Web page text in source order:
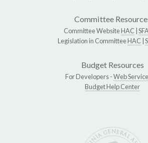
Committee
Committee WebsiteHAC
Legislation in CommitteeHAC
Budget Resources
For Developers -Web
Budget Help Center